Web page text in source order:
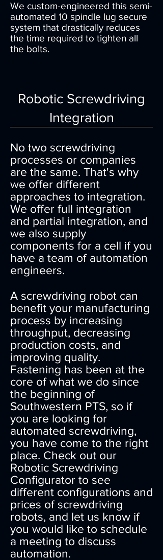
We custom-engineered this semi-
automated 10 spindle lug secure
system that drastically reduces
the time required to tighten all
the bolts.
Robotic Screwdriving
Integration
No two screwdriving
processes or companies
are the same. That's why
we offer different
approaches to integration.
We offer full integration
and partial integration, and
we also supply
components for a cell if you
have a team of automation
engineers.
A screwdriving robot can
benefit your manufacturing
process by increasing
throughput, decreasing
production costs, and
improving quality.
Fastening has been at the
core of what we do since
the beginning of
Southwestern PTS, so if
you are looking for
automated screwdriving,
you have come to the right
place. Check out our
Robotic Screwdriving
Configurator to see
different configurations and
prices of screwdriving
robots, and let us know if
you would like to schedule
a meeting to discuss
automation.